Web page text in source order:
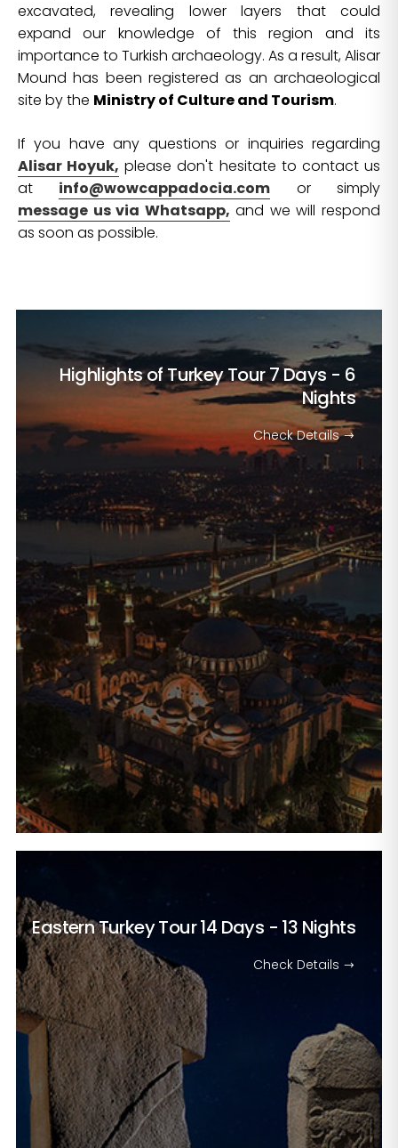
excavated, revealing lower layers that could
expand our knowledge of this region and its
importance to Turkish archaeology. As a result, Alisar
Mound has been registered as an archaeological
site by the Ministry of Culture and Tourism.
If you have any questions or inquiries regarding
Alisar Hoyuk, please don't hesitate to contact us
at info@wowcappadocia.com or simply
message us via Whatsapp, and we will respond
as soon as possible.
Highlights of Turkey Tour7 Days - 6
Nights
Check Details
Eastern Turkey Tour14 Days - 13 Nights
Check Details